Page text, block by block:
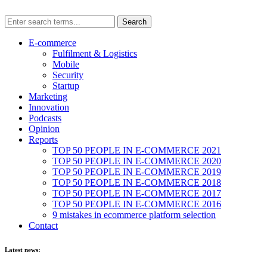
E-commerce
Fulfilment & Logistics
Mobile
Security
Startup
Marketing
Innovation
Podcasts
Opinion
Reports
TOP 50 PEOPLE IN E-COMMERCE 2021
TOP 50 PEOPLE IN E-COMMERCE 2020
TOP 50 PEOPLE IN E-COMMERCE 2019
TOP 50 PEOPLE IN E-COMMERCE 2018
TOP 50 PEOPLE IN E-COMMERCE 2017
TOP 50 PEOPLE IN E-COMMERCE 2016
9 mistakes in ecommerce platform selection
Contact
Latest news: